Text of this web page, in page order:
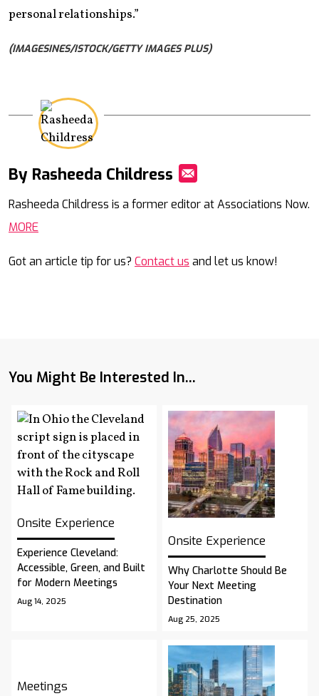
personal relationships.”
(IMAGESINES/ISTOCK/GETTY IMAGES PLUS)
By Rasheeda Childress
Rasheeda Childress is a former editor at Associations Now.
MORE
Got an article tip for us? Contact us and let us know!
You Might Be Interested In...
Onsite Experience
Experience Cleveland:
Accessible, Green, and Built
for Modern Meetings
Aug 14, 2025
Onsite Experience
Why Charlotte Should Be
Your Next Meeting
Destination
Aug 25, 2025
Meetings